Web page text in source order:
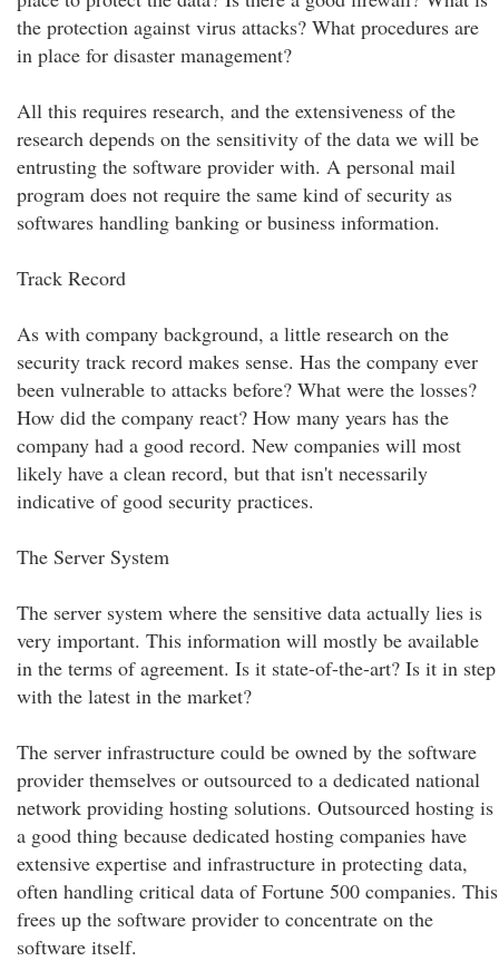
the protection against virus attacks? What procedures are
in place for disaster management?
All this requires research, and the extensiveness of the
research depends on the sensitivity of the data we will be
entrusting the software provider with. A personal mail
program does not require the same kind of security as
softwares handling banking or business information.
Track Record
As with company background, a little research on the
security track record makes sense. Has the company ever
been vulnerable to attacks before? What were the losses?
How did the company react? How many years has the
company had a good record. New companies will most
likely have a clean record, but that isn't necessarily
indicative of good security practices.
The Server System
The server system where the sensitive data actually lies is
very important. This information will mostly be available
in the terms of agreement. Is it state-of-the-art? Is it in step
with the latest in the market?
The server infrastructure could be owned by the software
provider themselves or outsourced to a dedicated national
network providing hosting solutions. Outsourced hosting is
a good thing because dedicated hosting companies have
extensive expertise and infrastructure in protecting data,
often handling critical data of Fortune 500 companies. This
frees up the software provider to concentrate on the
software itself.